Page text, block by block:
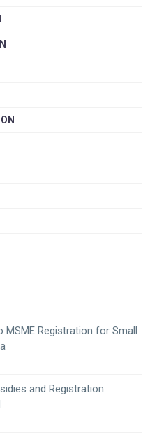
MSME Registration for Small
and Registration